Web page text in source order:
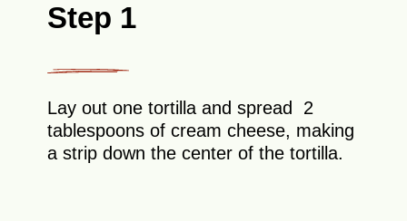
Step 1
Lay out one tortilla and spread 2
tablespoons of cream cheese, making
a strip down the center of the tortilla.